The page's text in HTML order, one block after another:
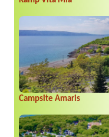
Campsite Amaris